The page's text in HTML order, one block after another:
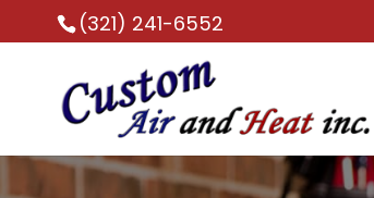
(321) 241-6552